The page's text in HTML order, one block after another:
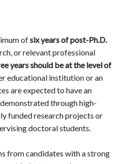
ofsix years of post-Ph.D.
or relevant professional
years should be at the level of
educational institution or an
are expected to have an
through high-
funded research projects or
doctoral students.
from candidates with a strong